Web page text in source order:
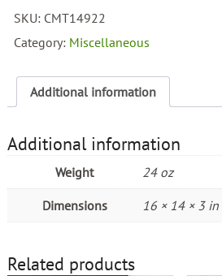
Wind
Raider
SKU: CMT14922
Category: Miscellaneous
Additional information
Additional information
Weight 24 oz
Dimensions 16 × 14 × 3 in
Related products